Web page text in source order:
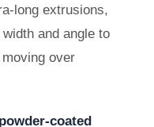
long extrusions,
and angle to
over
coated